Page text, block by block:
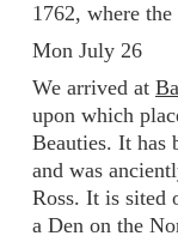
1762, where
Mon July 26
We arrived at
upon which
Beauties. It has
and was
Ross. It is sited
a Den on the